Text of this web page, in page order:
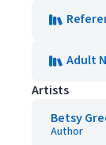
Adult
Artists
Betsy
Author